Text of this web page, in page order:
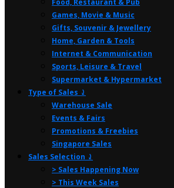
Food, Restaurant & Pub
Games, Movie & Music
Gifts, Souvenir & Jewellery
Home, Garden & Tools
Internet & Communication
Sports, Leisure & Travel
Supermarket & Hypermarket
Type of Sales ⤸
Warehouse Sale
Events & Fairs
Promotions & Freebies
Singapore Sales
Sales Selection ⤸
> Sales Happening Now
> This Week Sales